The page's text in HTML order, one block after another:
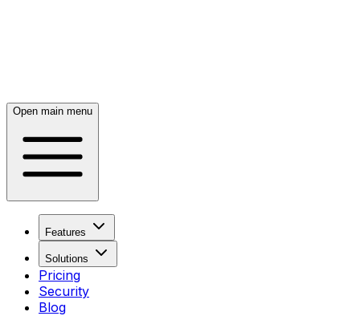
Open main menu
Features
Solutions
Pricing
Security
Blog